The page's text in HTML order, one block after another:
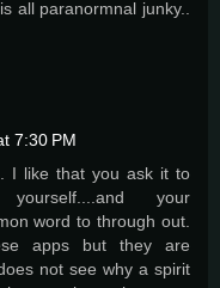
all paranormnal junky..
7:30 PM
I like that you ask it to
your
word to through out.
apps but they are
not see why a spirit